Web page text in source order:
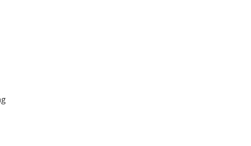
ON, Ontario, KOB1K0, CA, http://www.kimmcgillis.com. You can revoke your consent to receive emails at